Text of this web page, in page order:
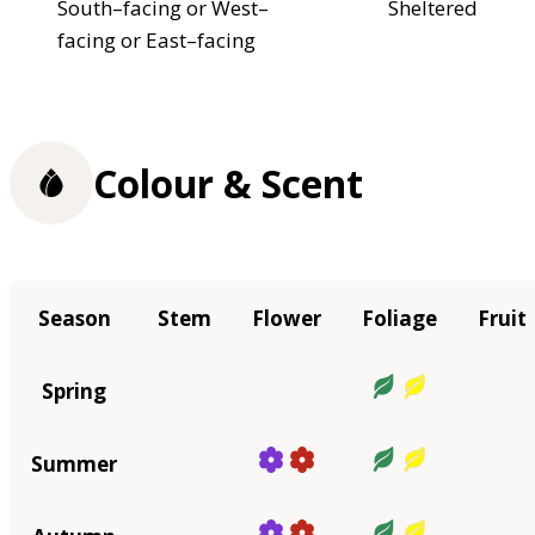
South–facing or West–
facing or East–facing
Sheltered
Colour & Scent
Season Stem Flower Foliage Fruit
Spring
Summer